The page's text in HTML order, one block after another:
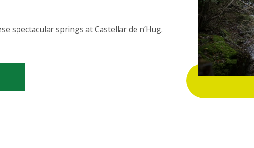
spectacular springs at Castellar de n’Hug.